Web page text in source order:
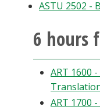
EagleConnect
UNT Directory
ASTU 2502 -
6 hours
ART 1600
ART 1700